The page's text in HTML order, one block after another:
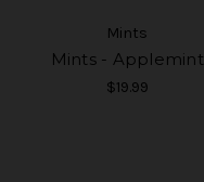
Mints
Mints - Applemint
$19.99